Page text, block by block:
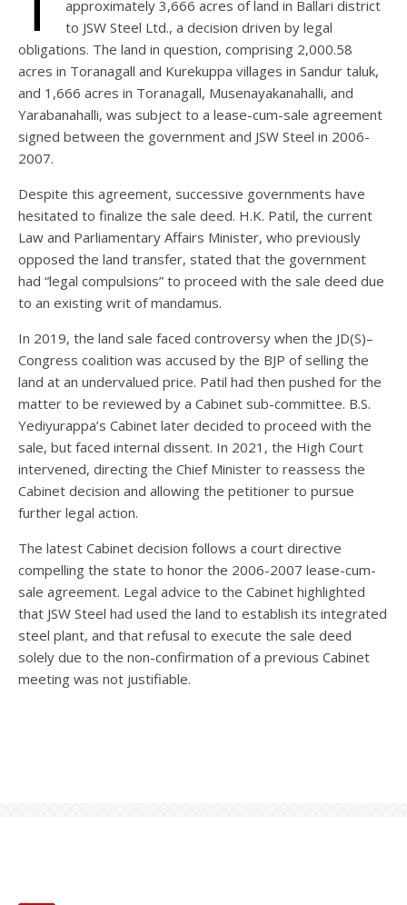
approximately 3,666 acres of land in Ballari district
to JSW Steel Ltd., a decision driven by legal
obligations. The land in question, comprising 2,000.58
acres in Toranagall and Kurekuppa villages in Sandur taluk,
and 1,666 acres in Toranagall, Musenayakanahalli, and
Yarabanahalli, was subject to a lease-cum-sale agreement
signed between the government and JSW Steel in 2006-
2007.
Despite this agreement, successive governments have
hesitated to finalize the sale deed. H.K. Patil, the current
Law and Parliamentary Affairs Minister, who previously
opposed the land transfer, stated that the government
had “legal compulsions” to proceed with the sale deed due
to an existing writ of mandamus.
In 2019, the land sale faced controversy when the JD(S)–
Congress coalition was accused by the BJP of selling the
land at an undervalued price. Patil had then pushed for the
matter to be reviewed by a Cabinet sub-committee. B.S.
Yediyurappa’s Cabinet later decided to proceed with the
sale, but faced internal dissent. In 2021, the High Court
intervened, directing the Chief Minister to reassess the
Cabinet decision and allowing the petitioner to pursue
further legal action.
The latest Cabinet decision follows a court directive
compelling the state to honor the 2006-2007 lease-cum-
sale agreement. Legal advice to the Cabinet highlighted
that JSW Steel had used the land to establish its integrated
steel plant, and that refusal to execute the sale deed
solely due to the non-confirmation of a previous Cabinet
meeting was not justifiable.